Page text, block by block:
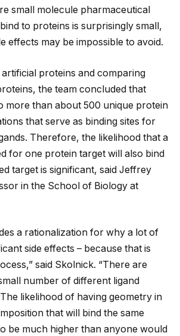
small molecule pharmaceutical
to proteins is surprisingly small,
effects may be impossible to avoid.
proteins and comparing
the team concluded that
more than about 500 unique protein
that serve as binding sites for
Therefore, the likelihood that a
for one protein target will also bind
target is significant, said Jeffrey
in the School of Biology at
a rationalization for why a lot of
side effects – because that is
said Skolnick. “There are
number of different ligand
likelihood of having geometry in
that will bind the same
be much higher than anyone would